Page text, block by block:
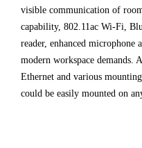
visible communication of
capability, 802.11ac Wi-Fi,
reader, enhanced microphone
modern workspace demands.
Ethernet and various
could be easily mounted on